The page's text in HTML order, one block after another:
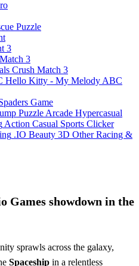
Puzzle
3
3
Crush Match 3
Hello Kitty - My Melody ABC
Game
Puzzle Arcade Hypercasual
Action Casual Sports Clicker
.IO Beauty 3D Other Racing &
Games showdown in the
sprawls across the galaxy,
Spaceship in a relentless